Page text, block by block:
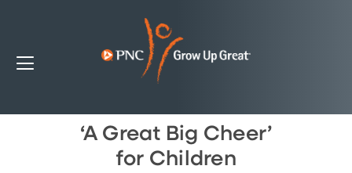
‘A Great Big Cheer’
for Children